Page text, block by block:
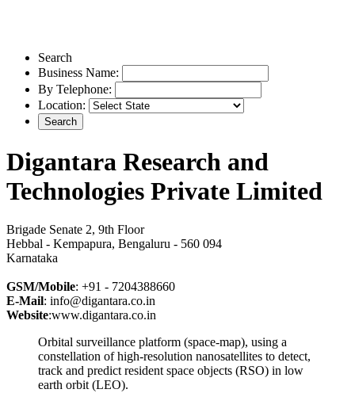
Search
Business Name:
By Telephone:
Location:
Digantara Research and
Technologies Private Limited
Brigade Senate 2, 9th Floor
Hebbal - Kempapura, Bengaluru - 560 094
Karnataka
GSM/Mobile: +91 - 7204388660
E-Mail: info@digantara.co.in
Website:www.digantara.co.in
Orbital surveillance platform (space-map), using a
constellation of high-resolution nanosatellites to detect,
track and predict resident space objects (RSO) in low
earth orbit (LEO).